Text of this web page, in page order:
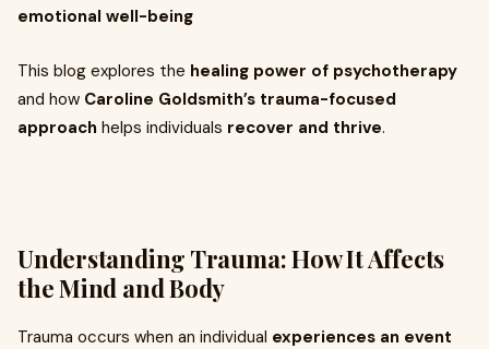
emotional well-being
This blog explores the healing power of psychotherapy
and how Caroline Goldsmith’s trauma-focused
approach helps individuals recover and thrive.
Understanding Trauma: How It Affects
the Mind and Body
Trauma occurs when an individual experiences an event